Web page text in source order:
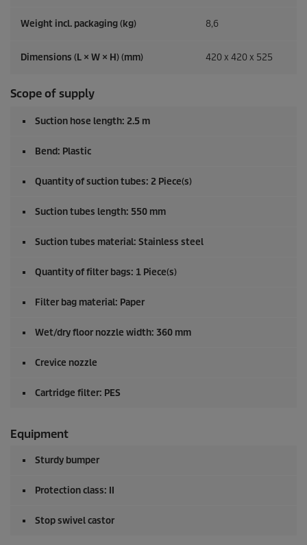
Weight incl. packaging (kg) 8,6
Dimensions (L × W × H) (mm) 420 x 420 x 525
Scope of supply
Suction hose length: 2.5 m
Bend: Plastic
Quantity of suction tubes: 2 Piece(s)
Suction tubes length: 550 mm
Suction tubes material: Stainless steel
Quantity of filter bags: 1 Piece(s)
Filter bag material: Paper
Wet/dry floor nozzle width: 360 mm
Crevice nozzle
Cartridge filter: PES
Equipment
Sturdy bumper
Protection class: II
Stop swivel castor